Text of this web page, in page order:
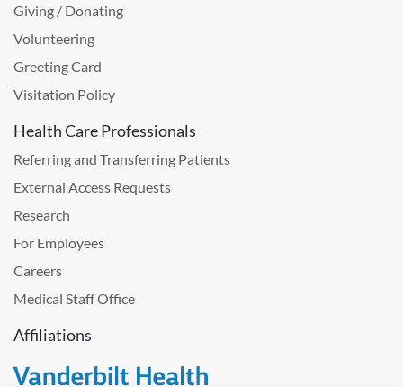
Giving / Donating
Volunteering
Greeting Card
Visitation Policy
Health Care Professionals
Referring and Transferring Patients
External Access Requests
Research
For Employees
Careers
Medical Staff Office
Affiliations